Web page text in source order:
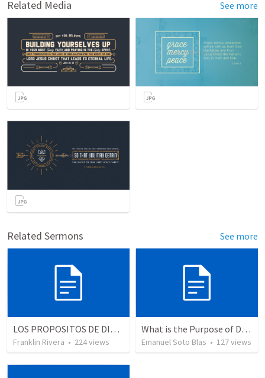
Related Media See more
Related Sermons See more
LOS PROPOSITOS DE DIOS | God's purposes
Franklin Rivera • 224views
What is the Purpose of Discipleship?
Emanuel Soto Blas • 127views